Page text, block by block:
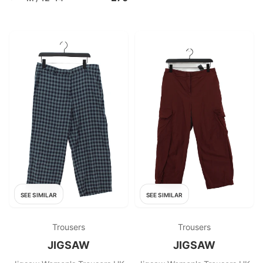
SEE SIMILAR
Trousers
JIGSAW
SEE SIMILAR
Trousers
JIGSAW